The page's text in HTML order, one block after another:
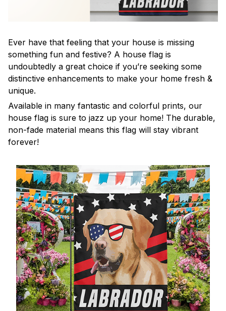
Ever have that feeling that your house is missing
something fun and festive? A house flag is
undoubtedly a great choice if you’re seeking some
distinctive enhancements to make your home fresh &
unique.
Available in many fantastic and colorful prints, our
house flag is sure to jazz up your home! The durable,
non-fade material means this flag will stay vibrant
forever!